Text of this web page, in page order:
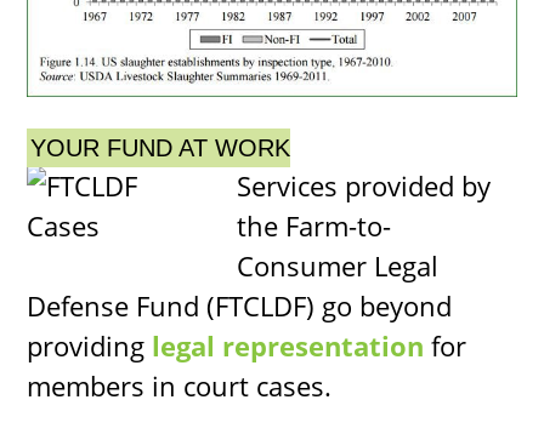
YOUR FUND AT WORK
Services provided by
the Farm-to-
Consumer Legal
Defense Fund (FTCLDF) go beyond
providing legal representation for
members in court cases.